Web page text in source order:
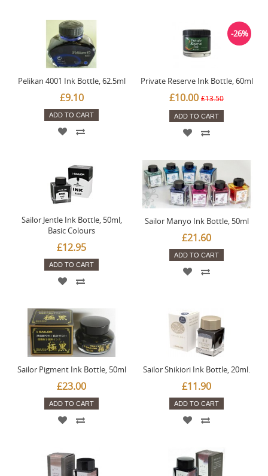
Pelikan 4001 Ink Bottle, 62.5ml
£9.10
ADD TO CART
Private Reserve Ink Bottle, 60ml
£10.00 £13.50
-26%
ADD TO CART
Sailor Jentle Ink Bottle, 50ml,
Basic Colours
£12.95
ADD TO CART
Sailor Manyo Ink Bottle, 50ml
£21.60
ADD TO CART
Sailor Pigment Ink Bottle, 50ml
£23.00
ADD TO CART
Sailor Shikiori Ink Bottle, 20ml.
£11.90
ADD TO CART